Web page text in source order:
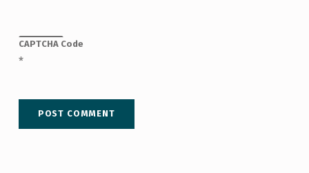
CAPTCHA Code
*